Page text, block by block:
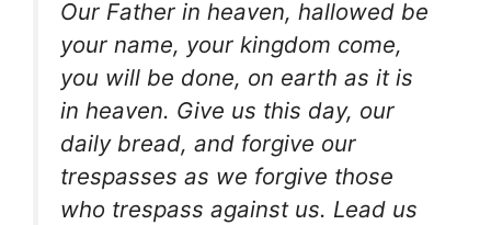
Our Father in heaven, hallowed be
your name, your kingdom come,
you will be done, on earth as it is
in heaven. Give us this day, our
daily bread, and forgive our
trespasses as we forgive those
who trespass against us. Lead us